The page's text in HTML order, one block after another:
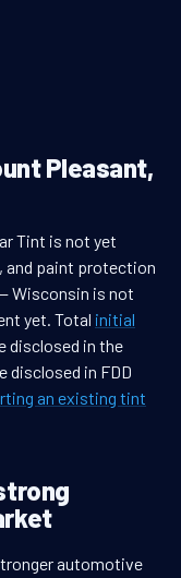
Pleasant,
Tint is not yet
, and paint protection
Wisconsin is not
yet. Total initial
disclosed in the
disclosed in FDD
an existing tint
automotive